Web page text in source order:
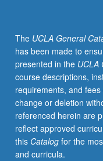
elementary
matrix
algebra
and
previous
programming
experience
are
strongly
preferred.
The UCLA General
has been made to
presented in the UCLA
course descriptions,
requirements, and
change or deletion
referenced herein are
reflect approved
this Catalogfor the
and curricula.